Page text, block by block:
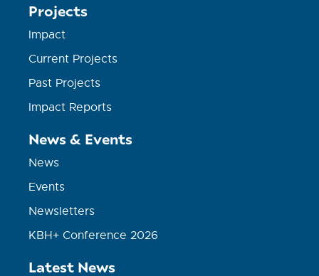
Projects
Impact
Current Projects
Past Projects
Impact Reports
News & Events
News
Events
Newsletters
KBH+ Conference 2026
Latest News